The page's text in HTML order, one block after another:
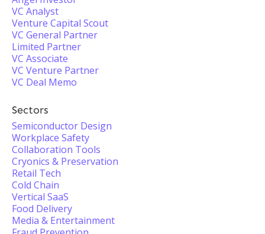
VC Analyst
Venture Capital Scout
VC General Partner
Limited Partner
VC Associate
VC Venture Partner
VC Deal Memo
Sectors
Semiconductor Design
Workplace Safety
Collaboration Tools
Cryonics & Preservation
Retail Tech
Cold Chain
Vertical SaaS
Food Delivery
Media & Entertainment